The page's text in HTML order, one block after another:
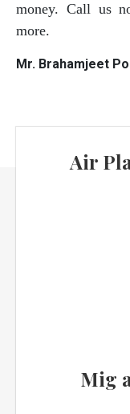
money. Call us
more.
Mr. Brahamjeet
Air
Mig